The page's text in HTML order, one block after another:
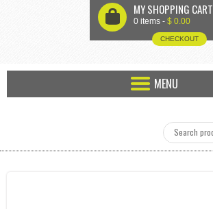
U MY SHOPPING CART
0 items - $ 0.00
CHECKOUT
MENU